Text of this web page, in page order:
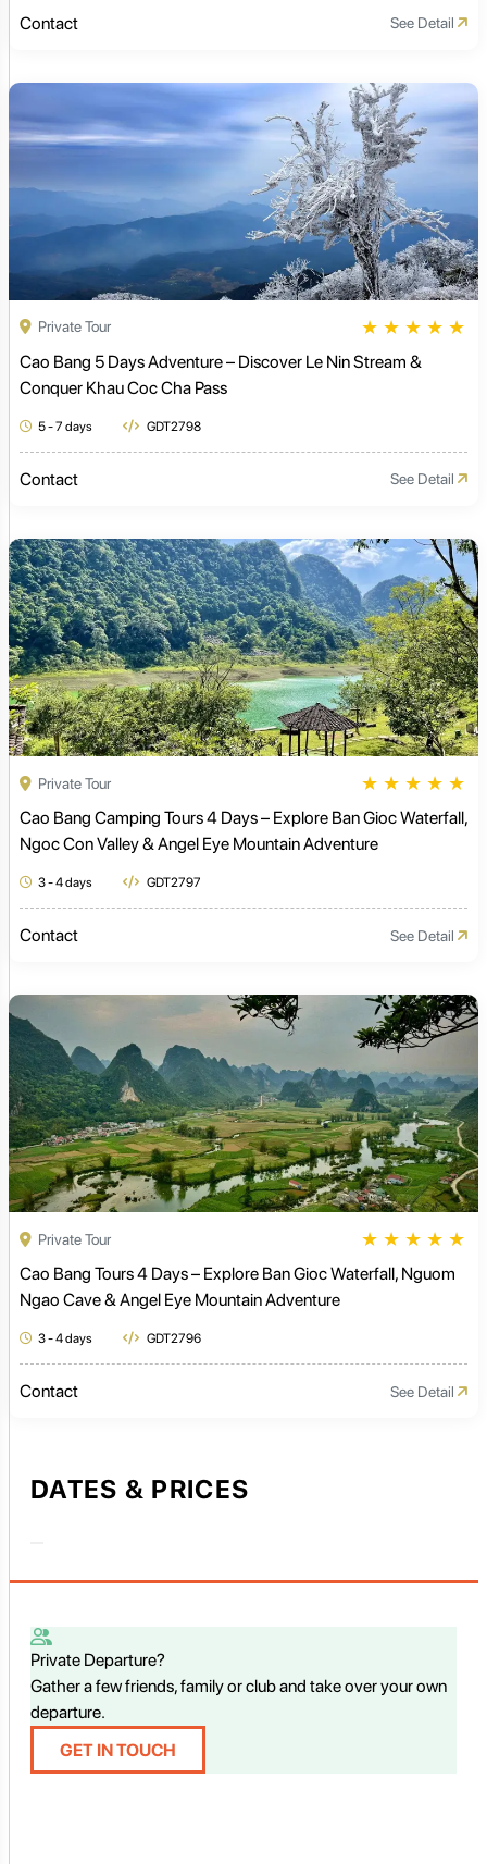
Contact See Detail
Private Tour ★ ★ ★ ★ ★
Cao Bang 5 Days Adventure – Discover Le Nin Stream &
Conquer Khau Coc Cha Pass
5 - 7 days GDT2798
Contact See Detail
Private Tour ★ ★ ★ ★ ★
Cao Bang Camping Tours 4 Days – Explore Ban Gioc Waterfall,
Ngoc Con Valley & Angel Eye Mountain Adventure
3 - 4 days GDT2797
Contact See Detail
Private Tour ★ ★ ★ ★ ★
Cao Bang Tours 4 Days – Explore Ban Gioc Waterfall, Nguom
Ngao Cave & Angel Eye Mountain Adventure
3 - 4 days GDT2796
Contact See Detail
DATES & PRICES
Private Departure?
Gather a few friends, family or club and take over your own
departure.
GET IN TOUCH